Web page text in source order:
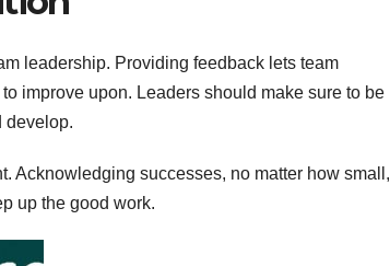
leadership. Providing feedback lets team
improve upon. Leaders should make sure to be
develop.
Acknowledging successes, no matter how small,
up the good work.